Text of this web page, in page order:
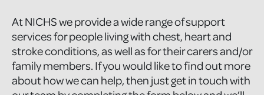
At NICHS we provide a wide range of support
services for people living with chest, heart and
stroke conditions, as well as for their carers and/or
family members. If you would like to find out more
about how we can help, then just get in touch with